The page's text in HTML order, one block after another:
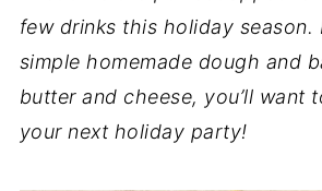
few drinks this holiday season.
simple homemade dough and
butter and cheese, you’ll want
your next holiday party!